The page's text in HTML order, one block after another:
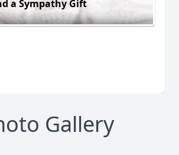
a Sympathy Gift
Gallery